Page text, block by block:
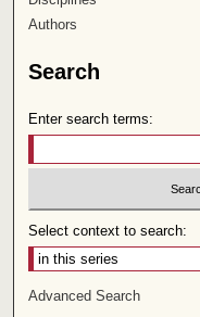
Authors
Search
Enter search terms:
Select context to search:
Advanced Search